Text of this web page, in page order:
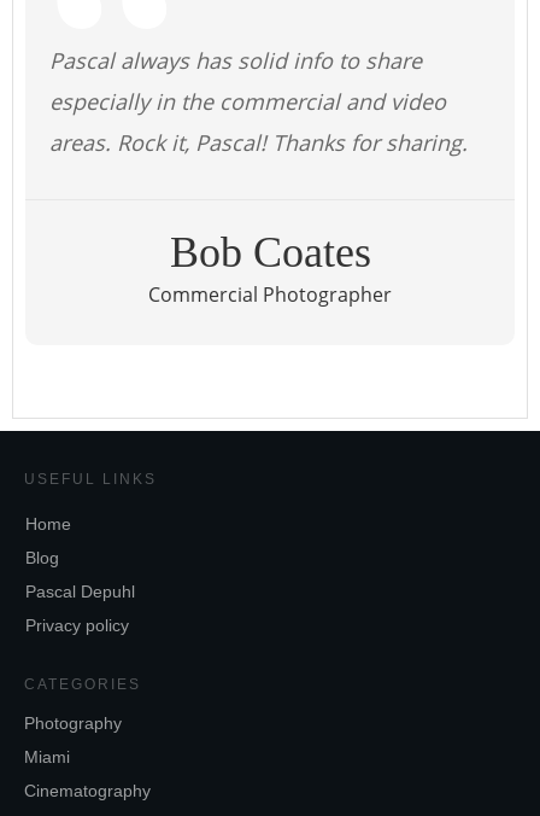
Pascal always has solid info to share
especially in the commercial and video
areas. Rock it, Pascal! Thanks for sharing.
Bob Coates
Commercial Photographer
USEFUL LINKS
Home
Blog
Pascal Depuhl
Privacy policy
CATEGORIES
Photography
Miami
Cinematography